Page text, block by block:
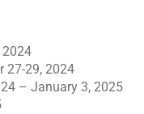
2024
27-29, 2024
– January 3, 2025